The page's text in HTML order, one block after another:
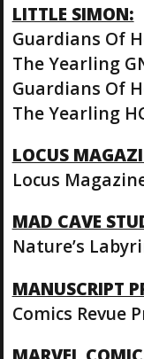
LITTLE SIMON:
Guardians Of
The Yearling
Guardians Of
The Yearling
LOCUS
Locus
MAD CAVE
Nature’s
MANUSCRIPT
Comics Revue